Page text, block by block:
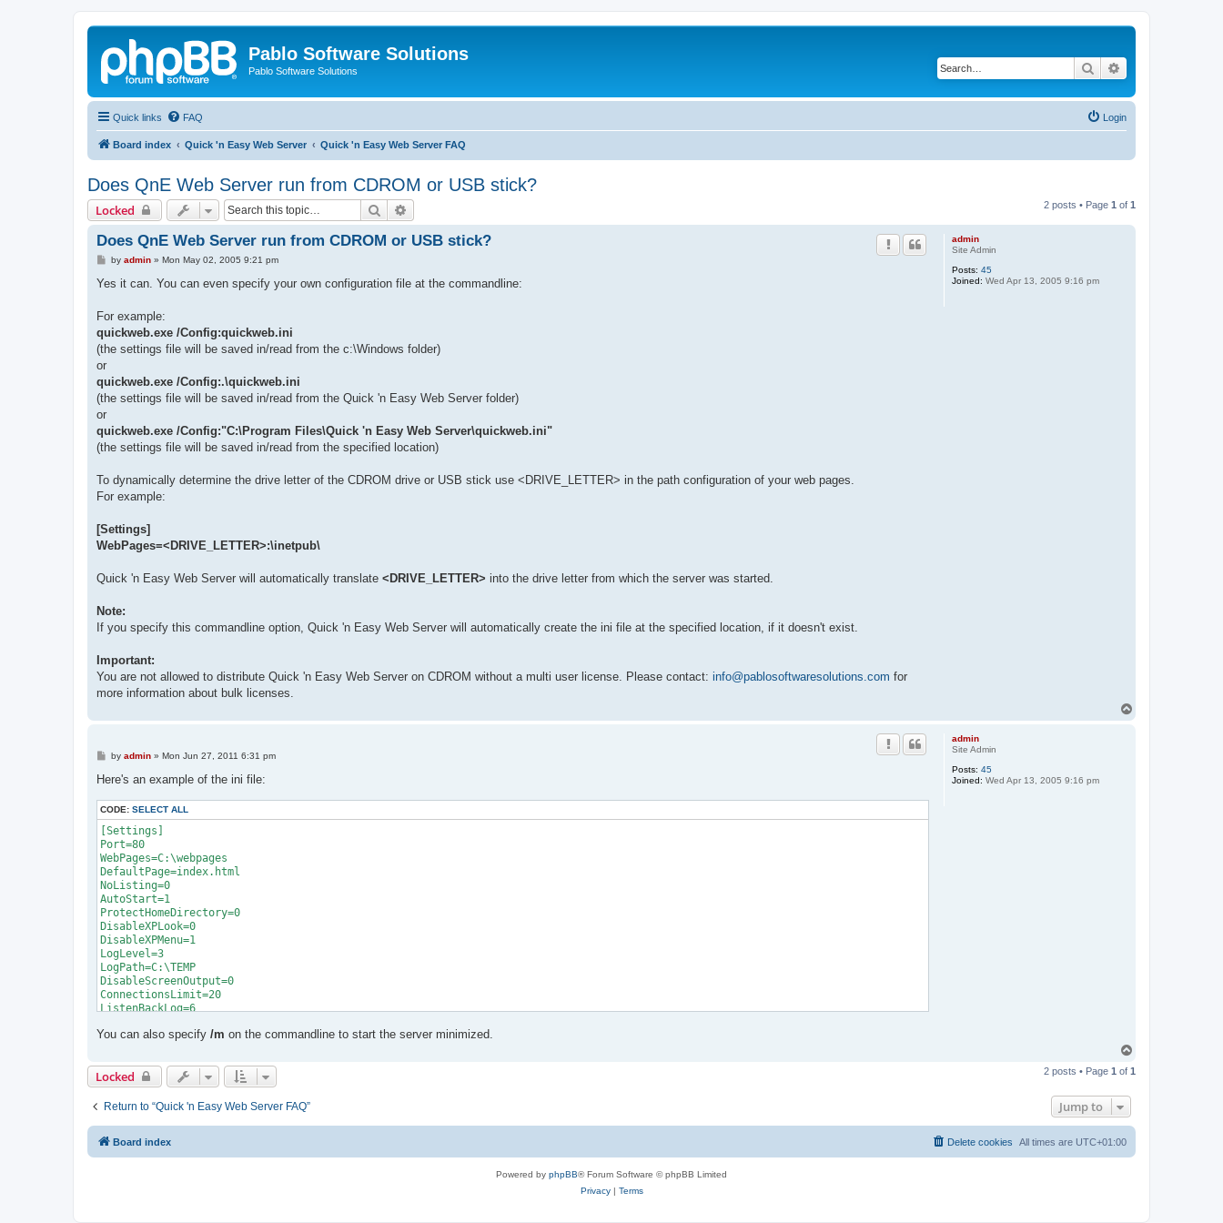
Pablo Software Solutions
Pablo Software Solutions Search
Quick links FAQ Login
Board index Quick 'n Easy Web Server Quick 'n Easy Web Server FAQ
Does QnE Web Server run from CDROM or USB stick?
Locked Search 2 posts • Page 1 of 1
admin
Site Admin
Posts: 45
Joined: Wed Apr 13, 2005 9:16 pm
Does QnE Web Server run from CDROM or USB stick?
P
s
by admin» Mon May 02, 2005 9:21 pm
Yes it can. You can even specify your own configuration file at the commandline:
For example:
quickweb.exe /Config:quickweb.ini
(the settings file will be saved in/read from the c:\Windows folder)
or
quickweb.exe /Config:.\quickweb.ini
(the settings file will be saved in/read from the Quick 'n Easy Web Server folder)
or
quickweb.exe /Config:"C:\Program Files\Quick 'n Easy Web Server\quickweb.ini"
(the settings file will be saved in/read from the specified location)
To dynamically determine the drive letter of the CDROM drive or USB stick use <DRIVE_LETTER> in the path configuration of your web pages.
For example:
[Settings]
WebPages=<DRIVE_LETTER>:\inetpub\
Quick 'n Easy Web Server will automatically translate <DRIVE_LETTER> into the drive letter from which the server was started.
Note:
If you specify this commandline option, Quick 'n Easy Web Server will automatically create the ini file at the specified location, if it doesn't exist.
Important:
You are not allowed to distribute Quick 'n Easy Web Server on CDROM without a multi user license. Please contact: info@pablosoftwaresolutions.com for
more information about bulk licenses.
admin
Site Admin
Posts: 45
Joined: Wed Apr 13, 2005 9:16 pm
P
s
by admin» Mon Jun 27, 2011 6:31 pm
Here's an example of the ini file:
CODE: SELECT ALL
[Settings]
Port=80
WebPages=C:\webpages
DefaultPage=index.html
NoListing=0
AutoStart=1
ProtectHomeDirectory=0
DisableXPLook=0
DisableXPMenu=1
LogLevel=3
LogPath=C:\TEMP
DisableScreenOutput=0
ConnectionsLimit=20
ListenBackLog=6
SessionTimeout=20
AspExtensions=asp
AspLanguage=0
EnableBuffering=0
EnableAspCache=0
EnableSSL=0
ShowWarning=1
You can also specify /m on the commandline to start the server minimized.
p
Locked 2 posts • Page 1 of 1
Return to “Quick 'n Easy Web Server FAQ” Jump to
Board index All times are UTC+01:00
Delete cookies
Powered by phpBB® Forum Software © phpBB Limited
Privacy| Terms